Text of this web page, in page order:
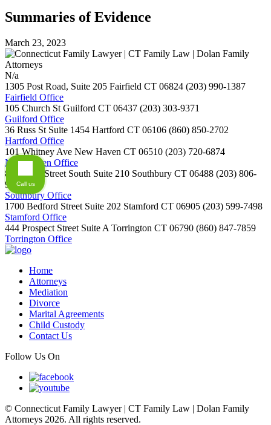
Summaries of Evidence
March 23, 2023
N/a
1305 Post Road, Suite 205 Fairfield CT 06824 (203) 990-1387
Fairfield Office
105 Church St Guilford CT 06437 (203) 303-9371
Guilford Office
36 Russ St Suite 1454 Hartford CT 06106 (860) 850-2702
Hartford Office
101 Whitney Ave New Haven CT 06510 (203) 720-6874
New Haven Office
800 Main Street South Suite 210 Southbury CT 06488 (203) 806-
9254
Southbury Office
1700 Bedford Street Suite 202 Stamford CT 06905 (203) 599-7498
Stamford Office
444 Prospect Street Suite A Torrington CT 06790 (860) 847-7859
Torrington Office
Home
Attorneys
Mediation
Divorce
Marital Agreements
Child Custody
Contact Us
Follow Us On
© Connecticut Family Lawyer | CT Family Law | Dolan Family
Attorneys 2026. All rights reserved.
Call us